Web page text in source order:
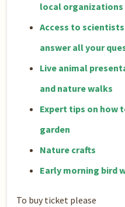
local organizations
Access to
answer all your
Live animal
and nature walks
Expert tips on
garden
Nature crafts​
Early morning bird
To buy ticket please